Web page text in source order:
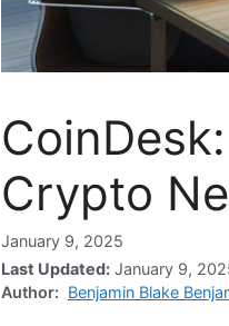
Crypto
January 9, 2025
Last Updated: January 9,
Author: Benjamin Blake